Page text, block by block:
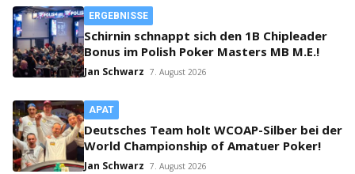
ERGEBNISSE
Schirnin schnappt sich den 1B Chipleader
Bonus im Polish Poker Masters MB M.E.!
Jan Schwarz 7. August 2026
APAT
Deutsches Team holt WCOAP-Silber bei der
World Championship of Amatuer Poker!
Jan Schwarz 7. August 2026